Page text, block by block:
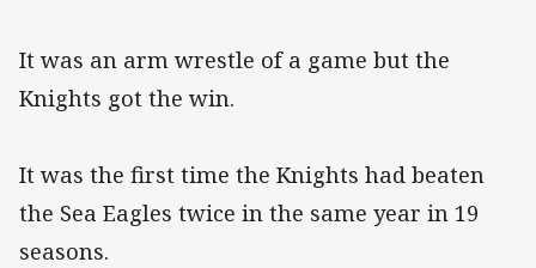
It was an arm wrestle of a game but the
Knights got the win.
It was the first time the Knights had beaten
the Sea Eagles twice in the same year in 19
seasons.